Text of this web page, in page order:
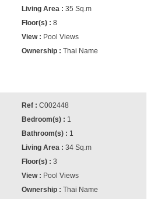
35 Sq.m
8
Pool Views
Thai Name
C002448
1
1
34 Sq.m
3
Pool Views
Thai Name